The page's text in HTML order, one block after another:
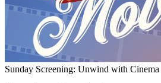
03 Jul 2026
Sunday Screening: Unwind with